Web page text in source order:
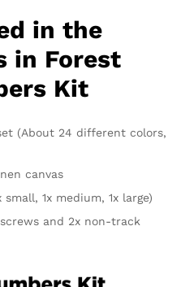
in the
in Forest
Kit
(About 24 different colors,
canvas
1x medium, 1x large)
and 2x non-track